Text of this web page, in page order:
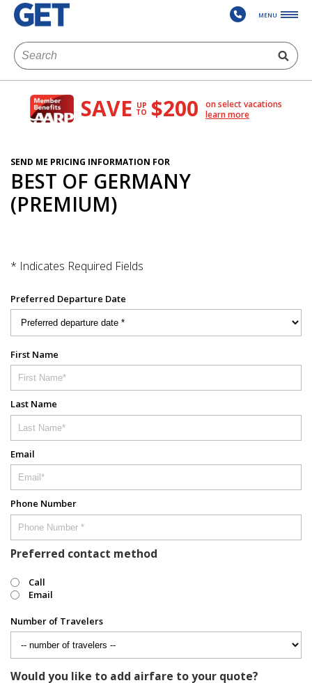
MENU
SAVE UP
TO $200
on select vacations
learn more
SEND ME PRICING INFORMATION FOR
BEST OF GERMANY
(PREMIUM)
* Indicates Required Fields
Preferred Departure Date
First Name
Last Name
Email
Phone Number
Preferred contact method
Call
Email
Number of Travelers
Would you like to add airfare to your quote?